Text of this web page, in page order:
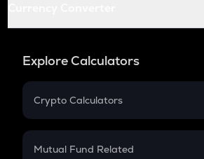
Explore Calculators
Crypto Calculators
Crypto SIP Calculator
Mutual Fund Related